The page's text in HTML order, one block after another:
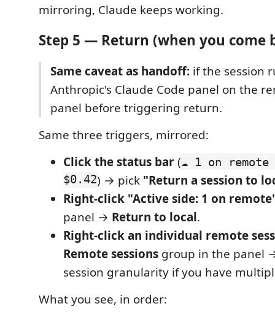
mirroring, Claude keeps working.
Step 5 — Return (when you come
Same caveat as handoff: if the session
Anthropic's Claude Code panel on the
panel before triggering return.
Same three triggers, mirrored:
Click the status bar(☁ 1 on
$0.42) → pick "Return a session to
Right-click "Active side: 1 on
panel → Return to local.
Right-click an individual remote
Remote sessions group in the panel
session granularity if you have
What you see, in order: